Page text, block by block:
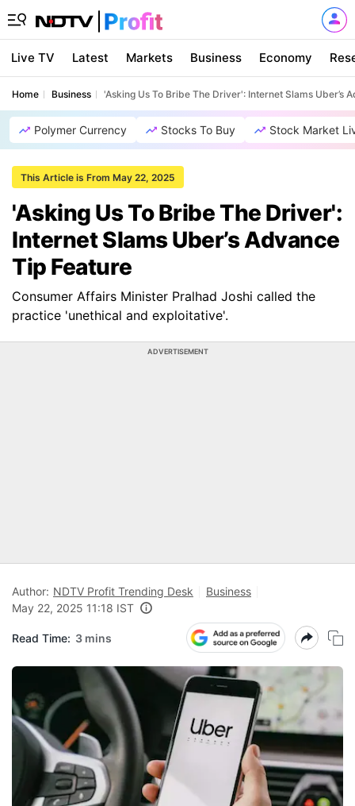
Live TV Latest Markets Business Economy
Home Business 'Asking Us To Bribe The Driver': Internet Slams Uber’s
Polymer Currency Stocks To Buy Stock Market
This Article is From May 22, 2025
'Asking Us To Bribe The Driver':
Internet Slams Uber’s Advance
Tip Feature
Consumer Affairs Minister Pralhad Joshi called the
practice 'unethical and exploitative'.
ADVERTISEMENT
Author: NDTV Profit Trending Desk
Business
May 22, 2025 11:18 IST
Read Time: 3 mins